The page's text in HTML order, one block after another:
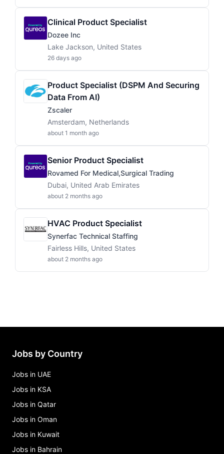
Clinical Product Specialist
Dozee Inc
Lake Jackson, United States
26 days ago
Product Specialist (DSPM And Securing
Data From AI)
Zscaler
Amsterdam, Netherlands
about 1 month ago
Senior Product Specialist
Rovamed For Medical,Surgical Trading
Dubai, United Arab Emirates
about 2 months ago
HVAC Product Specialist
Synerfac Technical Staffing
Fairless Hills, United States
about 2 months ago
Jobs by Country
Jobs in UAE
Jobs in KSA
Jobs in Qatar
Jobs in Oman
Jobs in Kuwait
Jobs in Bahrain